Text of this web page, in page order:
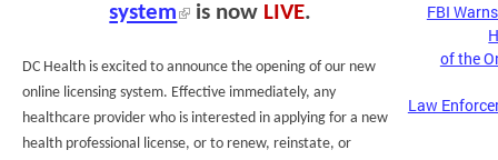
FBI
of the
Law
system
is now LIVE.
DC Health is excited to announce the opening of our new
online licensing system. Effective immediately, any
healthcare provider who is interested in applying for a new
health professional license, or to renew, reinstate, or